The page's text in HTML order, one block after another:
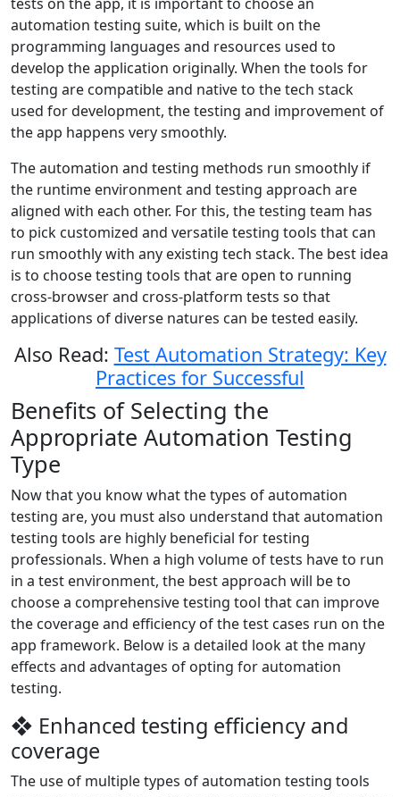
automation testing suite, which is built on the
programming languages and resources used to
develop the application originally. When the tools for
testing are compatible and native to the tech stack
used for development, the testing and improvement of
the app happens very smoothly.
The automation and testing methods run smoothly if
the runtime environment and testing approach are
aligned with each other. For this, the testing team has
to pick customized and versatile testing tools that can
run smoothly with any existing tech stack. The best idea
is to choose testing tools that are open to running
cross-browser and cross-platform tests so that
applications of diverse natures can be tested easily.
Also Read: Test Automation Strategy: Key
Practices for Successful
Benefits of Selecting the
Appropriate Automation Testing
Type
Now that you know what the types of automation
testing are, you must also understand that automation
testing tools are highly beneficial for testing
professionals. When a high volume of tests have to run
in a test environment, the best approach will be to
choose a comprehensive testing tool that can improve
the coverage and efficiency of the test cases run on the
app framework. Below is a detailed look at the many
effects and advantages of opting for automation
testing.
❖ Enhanced testing efficiency and
coverage
The use of multiple types of automation testing tools